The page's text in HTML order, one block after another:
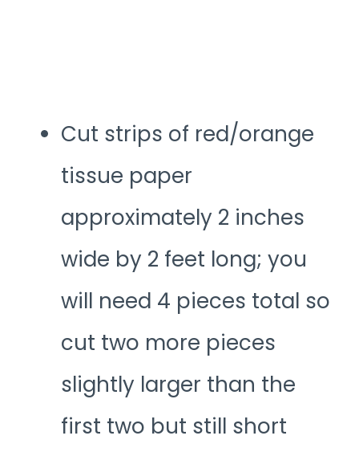
Cut strips of red/orange
tissue paper
approximately 2 inches
wide by 2 feet long; you
will need 4 pieces total so
cut two more pieces
slightly larger than the
first two but still short